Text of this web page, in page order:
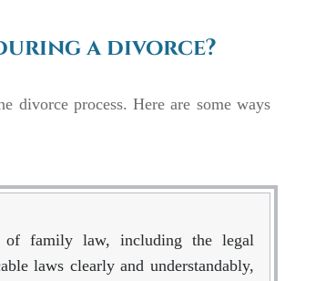
a divorce?
divorce process. Here are some ways
of family law, including the legal
laws clearly and understandably,